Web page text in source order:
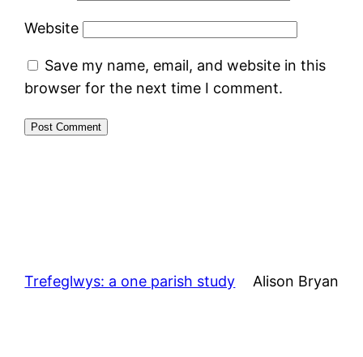
Website
Save my name, email, and website in this
browser for the next time I comment.
Trefeglwys: a one parish study Alison Bryan